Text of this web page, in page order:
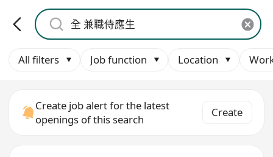
All filters Job function Location
Create job alert for the latest
openings of this search
Create